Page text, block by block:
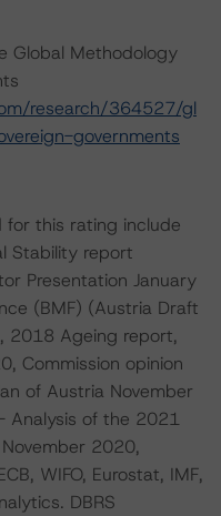
Global Methodology
research/364527/gl
governments
for this rating include
Stability report
Presentation January
(BMF) (Austria Draft
2018 Ageing report,
Commission opinion
of Austria November
Analysis of the 2021
2020,
WIFO, Eurostat, IMF,
DBRS